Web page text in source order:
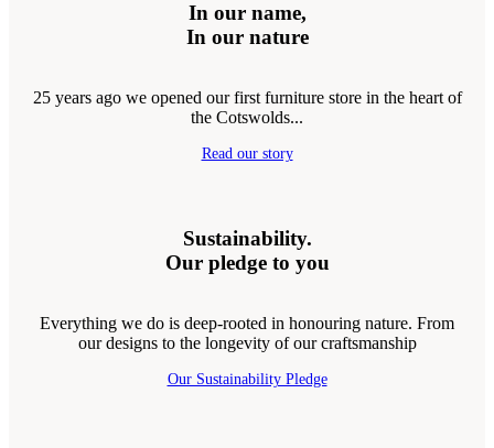
In our name,
In our nature
25 years ago we opened our first furniture store in the heart of
the Cotswolds...
Read our story
Sustainability.
Our pledge to you
Everything we do is deep-rooted in honouring nature. From
our designs to the longevity of our craftsmanship
Our Sustainability Pledge